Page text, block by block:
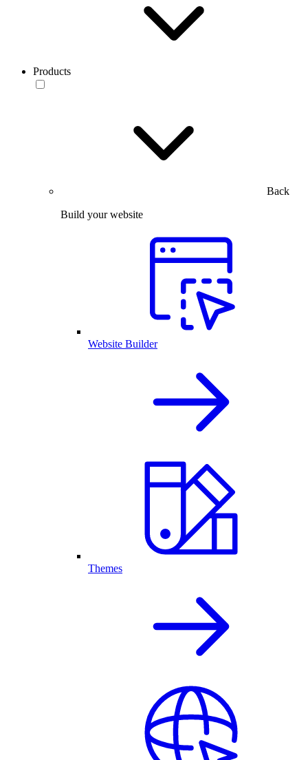
Products
Back
Build your website
Website Builder
Themes